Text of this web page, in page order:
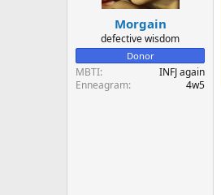
Morgain
defective wisdom
Donor
MBTI
INFJ again
Enneagram
4w5